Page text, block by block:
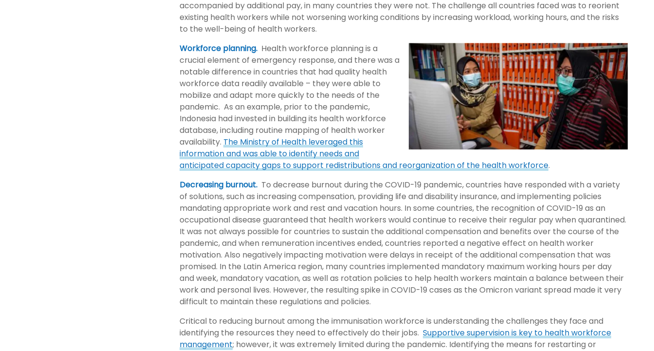
accompanied by additional pay, in many countries they were not. The challenge all countries faced was to reorient
existing health workers while not worsening working conditions by increasing workload, working hours, and the risks
to the well-being of health workers.
Workforce planning. Health workforce planning is a
crucial element of emergency response, and there was a
notable difference in countries that had quality health
workforce data readily available – they were able to
mobilize and adapt more quickly to the needs of the
pandemic. As an example, prior to the pandemic,
Indonesia had invested in building its health workforce
database, including routine mapping of health worker
availability. The Ministry of Health leveraged this
information and was able to identify needs and
anticipated capacity gaps to support redistributions and reorganization of the health workforce.
Decreasing burnout. To decrease burnout during the COVID-19 pandemic, countries have responded with a variety
of solutions, such as increasing compensation, providing life and disability insurance, and implementing policies
mandating appropriate work and rest and vacation hours. In some countries, the recognition of COVID-19 as an
occupational disease guaranteed that health workers would continue to receive their regular pay when quarantined.
It was not always possible for countries to sustain the additional compensation and benefits over the course of the
pandemic, and when remuneration incentives ended, countries reported a negative effect on health worker
motivation. Also negatively impacting motivation were delays in receipt of the additional compensation that was
promised. In the Latin America region, many countries implemented mandatory maximum working hours per day
and week, mandatory vacation, as well as rotation policies to help health workers maintain a balance between their
work and personal lives. However, the resulting spike in COVID-19 cases as the Omicron variant spread made it very
difficult to maintain these regulations and policies.
Critical to reducing burnout among the immunisation workforce is understanding the challenges they face and
identifying the resources they need to effectively do their jobs. Supportive supervision is key to health workforce
management; however, it was extremely limited during the pandemic. Identifying the means for restarting or